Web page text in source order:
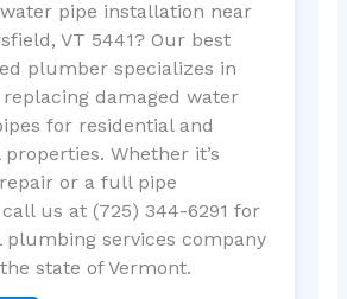
pipe installation near
VT 5441? Our best
plumber specializes in
damaged water
for residential and
Whether it’s
or a full pipe
us at (725) 344-6291 for
plumbing services company
state of Vermont.